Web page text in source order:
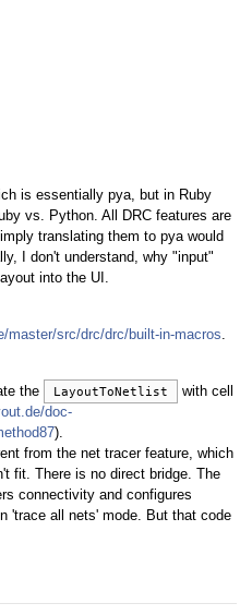
is essentially pya, but in Ruby
vs. Python. All DRC features are
translating them to pya would
I don't understand, why "input"
into the UI.
master/src/drc/drc/built-in-macros.
the
LayoutToNetlist
with cell
doc-
).
from the net tracer feature, which
fit. There is no direct bridge. The
connectivity and configures
'trace all nets' mode. But that code